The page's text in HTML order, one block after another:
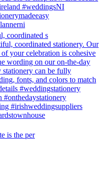
coordinated s
is the per